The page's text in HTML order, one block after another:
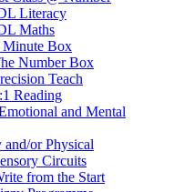
Literacy
Maths
Minute Box
Number Box
Teach
Reading
and Mental
and/or Physical
Circuits
from the Start